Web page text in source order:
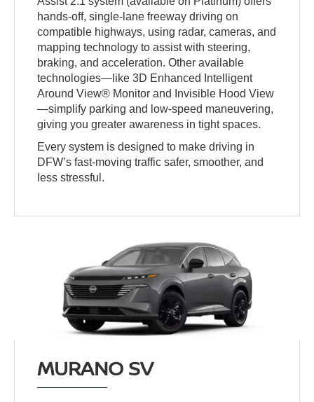
hands-off, single-lane freeway driving on
compatible highways, using radar, cameras, and
mapping technology to assist with steering,
braking, and acceleration. Other available
technologies—like 3D Enhanced Intelligent
Around View® Monitor and Invisible Hood View
—simplify parking and low-speed maneuvering,
giving you greater awareness in tight spaces.
Every system is designed to make driving in
DFW’s fast-moving traffic safer, smoother, and
less stressful.
MURANO SV